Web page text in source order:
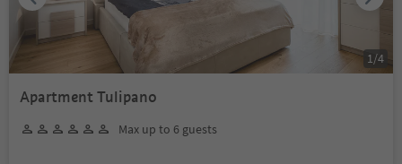
Apartment Tulipano
Max up to 6 guests
1 /4